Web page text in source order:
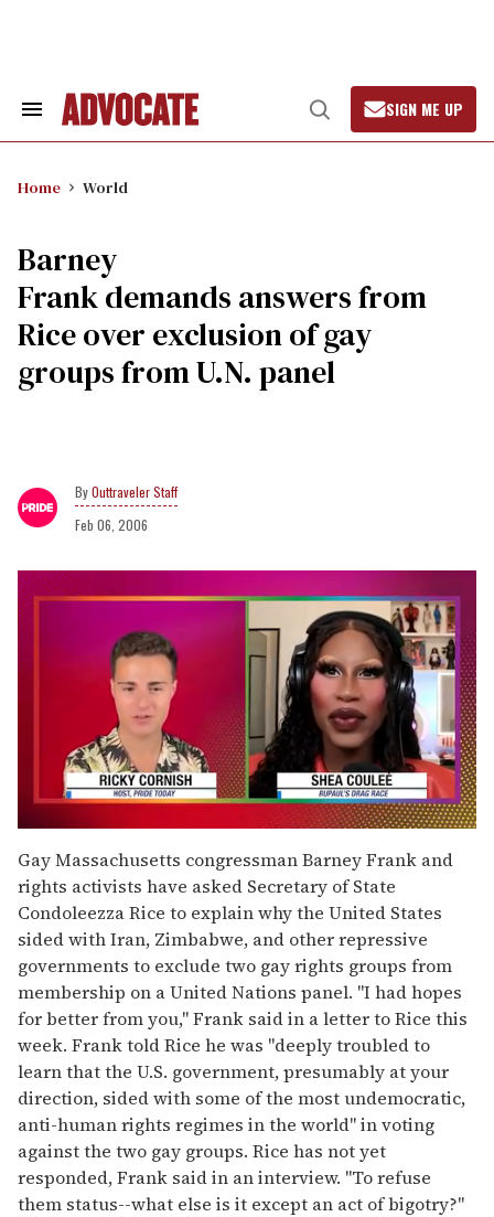
Search
Open
Search
SIGN ME UP
Home World
Barney
Frank demands answers from
Rice over exclusion of gay
groups from U.N. panel
Outtraveler Staff
Feb 06, 2006
seconds
of
2
minutes,
13
seconds
Gay Massachusetts congressman Barney Frank and
rights activists have asked Secretary of State
Condoleezza Rice to explain why the United States
sided with Iran, Zimbabwe, and other repressive
governments to exclude two gay rights groups from
membership on a United Nations panel. "I had hopes
for better from you," Frank said in a letter to Rice this
week. Frank told Rice he was "deeply troubled to
learn that the U.S. government, presumably at your
direction, sided with some of the most undemocratic,
anti-human rights regimes in the world" in voting
against the two gay groups. Rice has not yet
responded, Frank said in an interview. "To refuse
them status--what else is it except an act of bigotry?"